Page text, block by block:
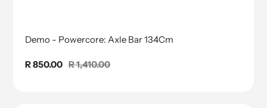
Demo - Powercore: Axle Bar 134Cm
Sale
R 850.00 Regular
R 1,410.00